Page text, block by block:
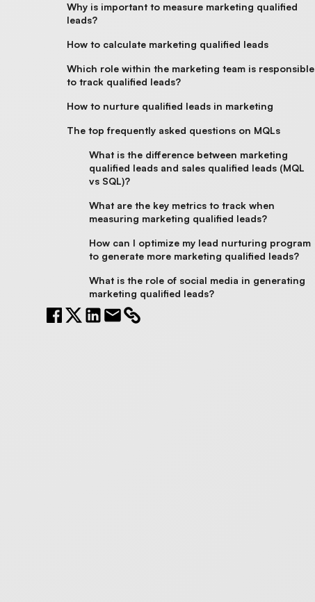
Why is important to measure marketing qualified
leads?
How to calculate marketing qualified leads
Which role within the marketing team is responsible
to track qualified leads?
How to nurture qualified leads in marketing
The top frequently asked questions on MQLs
What is the difference between marketing
qualified leads and sales qualified leads (MQL
vs SQL)?
What are the key metrics to track when
measuring marketing qualified leads?
How can I optimize my lead nurturing program
to generate more marketing qualified leads?
What is the role of social media in generating
marketing qualified leads?